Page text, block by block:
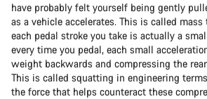
have probably felt yourself being gently
as a vehicle accelerates. This is called mass
each pedal stroke you take is actually a
every time you pedal, each small
weight backwards and compressing the
This is called squatting in engineering
the force that helps counteract these